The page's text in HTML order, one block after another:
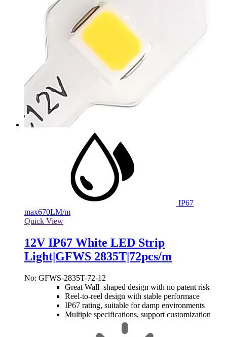
IP67
max670LM/m
Quick View
12V IP67 White LED Strip
Light|GFWS 2835T|72pcs/m
No: GFWS-2835T-72-12
Great Wall–shaped design with no patent risk
Reel-to-reel design with stable performace
IP67 rating, suitable for damp environments
Multiple specifications, support customization